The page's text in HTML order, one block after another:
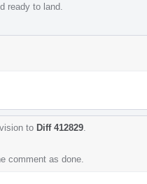
ready to land.
to Diff 412829
comment as done.